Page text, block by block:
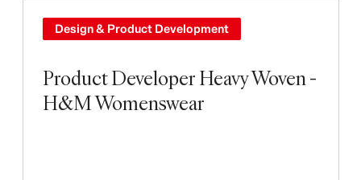
Product Developer Heavy Woven -
H&M Womenswear
Design & Product Development